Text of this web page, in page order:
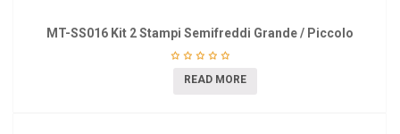
MT-SS016 Kit 2 Stampi Semifreddi Grande / Piccolo
READ MORE